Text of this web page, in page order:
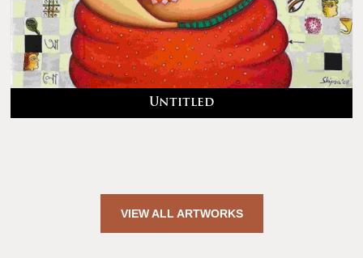
Untitled
VIEW ALL ARTWORKS